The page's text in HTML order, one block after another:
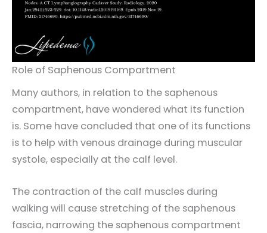
Role of Saphenous Compartment
Many authors, in relation to the saphenous
compartment, have wondered what its function
is. Some have concluded that one of its functions
is to help with venous drainage during muscular
systole, especially at the calf level.
The contraction of the calf muscles during
walking will cause stretching of the saphenous
fascia, narrowing the saphenous compartment